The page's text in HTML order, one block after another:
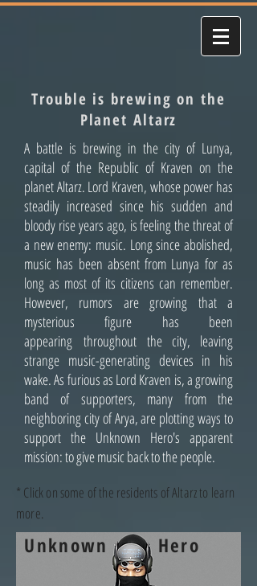
Trouble is brewing on the
Planet Altarz
A battle is brewing in the city of Lunya,
capital of the Republic of Kraven on the
planet Altarz. Lord Kraven, whose power has
steadily increased since his sudden and
bloody rise years ago, is feeling the threat of
a new enemy: music. Long since abolished,
music has been absent from Lunya for as
long as most of its citizens can remember.
However, rumors are growing that a
mysterious figure has been
appearing throughout the city, leaving
strange music-generating devices in his
wake. As furious as Lord Kraven is, a growing
band of supporters, many from the
neighboring city of Arya, are plotting ways to
support the Unknown Hero's apparent
mission: to give music back to the people.
* Click on some of the residents of Altarz to learn
more.
Unknown Hero